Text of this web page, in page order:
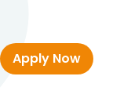
Apply Now